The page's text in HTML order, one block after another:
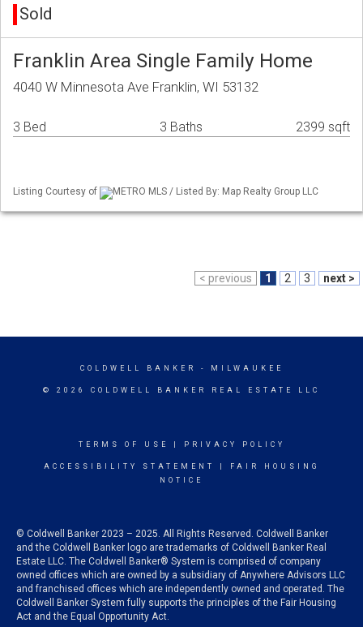
Sold
Franklin Area Single Family Home
4040 W Minnesota Ave Franklin, WI 53132
3 Bed 3 Baths 2399 sqft
Listing Courtesy of METRO MLS / Listed By: Map Realty Group LLC
< previous 1 2 3 next >
COLDWELL BANKER - MILWAUKEE
© 2026 COLDWELL BANKER REAL ESTATE LLC
TERMS OF USE PRIVACY POLICY
ACCESSIBILITY STATEMENT
FAIR HOUSING
NOTICE
© Coldwell Banker 2023 – 2025. All Rights Reserved. Coldwell Banker
and the Coldwell Banker logo are trademarks of Coldwell Banker Real
Estate LLC. The Coldwell Banker® System is comprised of company
owned offices which are owned by a subsidiary of Anywhere Advisors LLC
and franchised offices which are independently owned and operated. The
Coldwell Banker System fully supports the principles of the Fair Housing
Act and the Equal Opportunity Act.